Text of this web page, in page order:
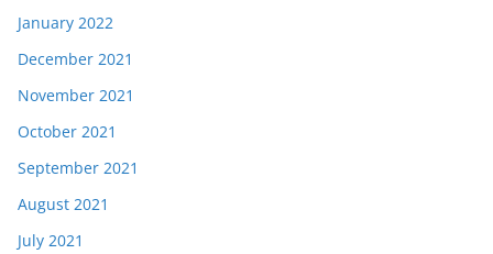
January 2022
December 2021
November 2021
October 2021
September 2021
August 2021
July 2021